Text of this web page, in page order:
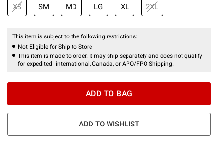
XS SM MD LG XL 2XL
This item is subject to the following restrictions:
Not Eligible for Ship to Store
This item is made to order. It may ship separately and does not qualify
for expedited , international, Canada, or APO/FPO Shipping.
ADD TO BAG
ADD TO WISHLIST